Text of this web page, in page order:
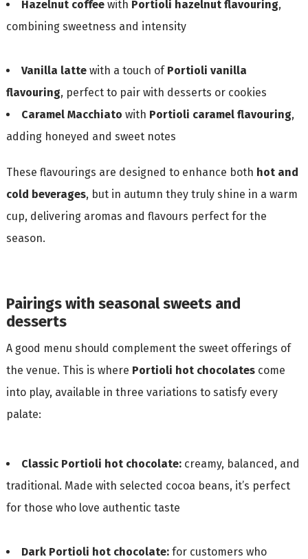
Hazelnut coffeewith Portioli hazelnut flavouring,
combining sweetness and intensity
Vanilla lattewith a touch of Portioli vanilla
flavouring, perfect to pair with desserts or cookies
Caramel Macchiato with Portioli caramel flavouring,
adding honeyed and sweet notes
These flavourings are designed to enhance both hot and
cold beverages, but in autumn they truly shine in a warm
cup, delivering aromas and flavours perfect for the
season.
Pairings with seasonal sweets and
desserts
A good menu should complement the sweet offerings of
the venue. This is where Portioli hot chocolatescome
into play, available in three variations to satisfy every
palate:
Classic Portioli hot chocolate:creamy, balanced, and
traditional. Made with selected cocoa beans, it’s perfect
for those who love authentic taste
Dark Portioli hot chocolate:for customers who